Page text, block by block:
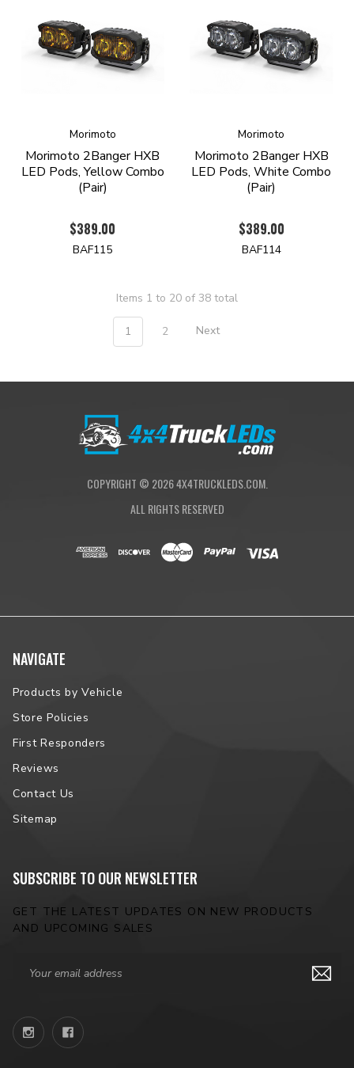
Morimoto
Morimoto 2Banger HXB
LED Pods, Yellow Combo
(Pair)
$389.00
BAF115
Morimoto
Morimoto 2Banger HXB
LED Pods, White Combo
(Pair)
$389.00
BAF114
Items 1 to 20 of 38 total
1 2 Next
COPYRIGHT © 20264X4TRUCKLEDS.COM.
ALL RIGHTS RESERVED
NAVIGATE
Products by Vehicle
Store Policies
First Responders
Reviews
Contact Us
Sitemap
SUBSCRIBE TO OUR NEWSLETTER
GET THE LATEST UPDATES ON NEW PRODUCTS
AND UPCOMING SALES
Address